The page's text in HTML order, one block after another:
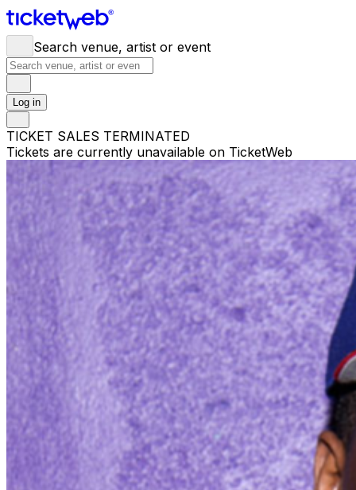
Search venue, artist or event
Log in
TICKET SALES TERMINATED
Tickets are currently unavailable on TicketWeb